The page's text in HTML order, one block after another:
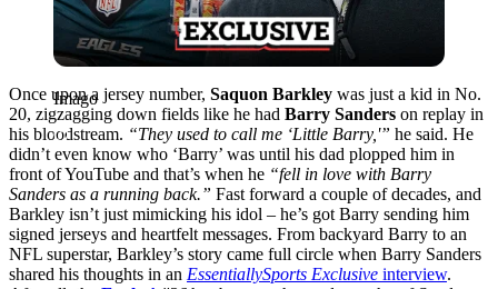
Imago
Once upon a jersey number, Saquon Barkley was just a kid in No.
20, zigzagging down fields like he had Barry Sanders on replay in
his bloodstream. “They used to call me ‘Little Barry,'” he said. He
didn’t even know who ‘Barry’ was until his dad plopped him in
front of YouTube and that’s when he “fell in love with Barry
Sanders as a running back.” Fast forward a couple of decades, and
Barkley isn’t just mimicking his idol – he’s got Barry sending him
signed jerseys and heartfelt messages. From backyard Barry to an
NFL superstar, Barkley’s story came full circle when Barry Sanders
shared his thoughts in an EssentiallySports Exclusive interview.